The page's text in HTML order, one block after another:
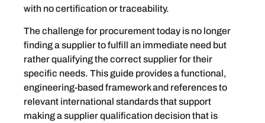
with no certification or traceability.
The challenge for procurement today is no longer
finding a supplier to fulfill an immediate need but
rather qualifying the correct supplier for their
specific needs. This guide provides a functional,
engineering-based framework and references to
relevant international standards that support
making a supplier qualification decision that is